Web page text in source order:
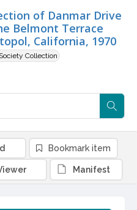
of Danmar Drive
Belmont Terrace
California, 1970
Collection
Bookmark item
Manifest